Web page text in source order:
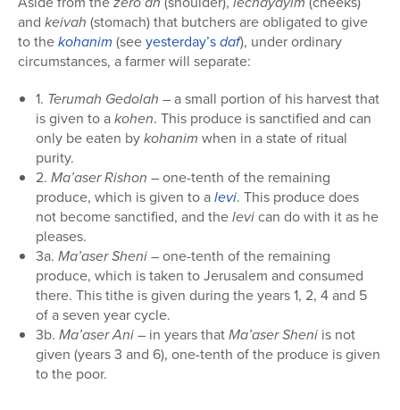
and keivah (stomach) that butchers are obligated to give
to thekohanim (seeyesterday’sdaf), under ordinary
circumstances, a farmer will separate:
1. Terumah Gedolah – a small portion of his harvest that
is given to akohen. This produce is sanctified and can
only be eaten bykohanim when in a state of ritual
purity.
2. Ma’aser Rishon – one-tenth of the remaining
produce, which is given to alevi. This produce does
not become sanctified, and thelevican do with it as he
pleases.
3a. Ma’aser Sheni– one-tenth of the remaining
produce, which is taken to Jerusalem and consumed
there. This tithe is given during the years 1, 2, 4 and 5
of a seven year cycle.
3b. Ma’aser Ani– in years thatMa’aser Sheni is not
given (years 3 and 6), one-tenth of the produce is given
to the poor.